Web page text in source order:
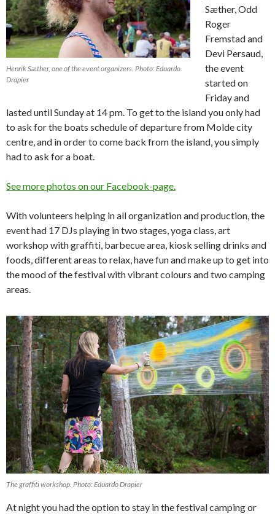
Henrik Sæther, one of the event organizers. Photo: Eduardo
Drapier
Sæther, Odd
Roger
Fremstad and
Devi Persaud,
the event
started on
Friday and
lasted until Sunday at 14 pm. To get to the island you only had
to ask for the boats schedule of departure from Molde city
centre, and in order to come back from the island, you simply
had to ask for a boat.
See more photos on our Facebook-page.
With volunteers helping in all organization and production, the
event had 17 DJs playing in two stages, yoga class, art
workshop with graffiti, barbecue area, kiosk selling drinks and
foods, different areas to relax, have fun and make up to get into
the mood of the festival with vibrant colours and two camping
areas.
The graffiti workshop. Photo: Eduardo Drapier
At night you had the option to stay in the festival camping or